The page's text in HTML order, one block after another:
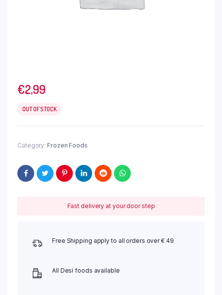
€2,99
OUT OF STOCK
Category: Frozen Foods
Fast delivery at your door step
Free Shipping apply to all orders over € 49
All Desi foods available